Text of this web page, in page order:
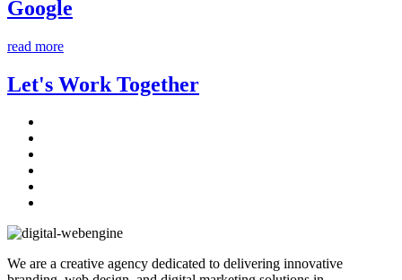
Google
read more
Let's Work Together
We are a creative agency dedicated to delivering innovative